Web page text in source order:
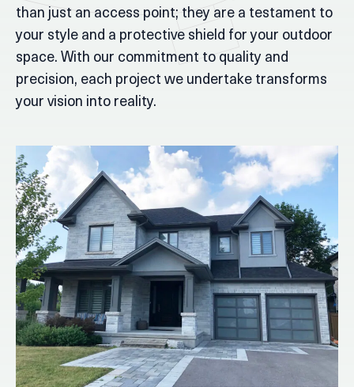
than just an access point; they are a testament to
your style and a protective shield for your outdoor
space. With our commitment to quality and
precision, each project we undertake transforms
your vision into reality.